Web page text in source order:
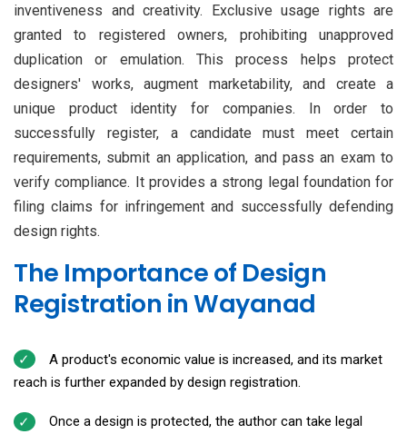
inventiveness and creativity. Exclusive usage rights are
granted to registered owners, prohibiting unapproved
duplication or emulation. This process helps protect
designers' works, augment marketability, and create a
unique product identity for companies. In order to
successfully register, a candidate must meet certain
requirements, submit an application, and pass an exam to
verify compliance. It provides a strong legal foundation for
filing claims for infringement and successfully defending
design rights.
The Importance of Design
Registration in Wayanad
A product's economic value is increased, and its market
reach is further expanded by design registration.
Once a design is protected, the author can take legal